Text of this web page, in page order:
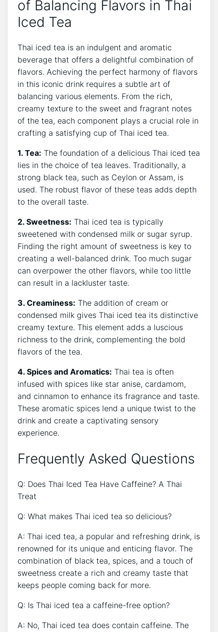
of Balancing Flavors in Thai
Iced Tea
Thai iced tea is an indulgent and aromatic
beverage that offers a delightful combination of
flavors. Achieving the perfect harmony of flavors
in this iconic drink requires a subtle art of
balancing various elements. From the rich,
creamy texture to the sweet and fragrant notes
of the tea, each component plays a crucial role in
crafting a satisfying cup of Thai iced tea.
1. Tea: The foundation of a delicious Thai iced tea
lies in the choice of tea leaves. Traditionally, a
strong black tea, such as Ceylon or Assam, is
used. The robust flavor of these teas adds depth
to the overall taste.
2. Sweetness: Thai iced tea is typically
sweetened with condensed milk or sugar syrup.
Finding the right amount of sweetness is key to
creating a well-balanced drink. Too much sugar
can overpower the other flavors, while too little
can result in a lackluster taste.
3. Creaminess: The addition of cream or
condensed milk gives Thai iced tea its distinctive
creamy texture. This element adds a luscious
richness to the drink, complementing the bold
flavors of the tea.
4. Spices and Aromatics: Thai tea is often
infused with spices like star anise, cardamom,
and cinnamon to enhance its fragrance and taste.
These aromatic spices lend a unique twist to the
drink and create a captivating sensory
experience.
Frequently Asked Questions
Q: Does Thai Iced Tea Have Caffeine? A Thai
Treat
Q: What makes Thai iced tea so delicious?
A: Thai iced tea, a popular and refreshing drink, is
renowned for its unique and enticing flavor. The
combination of black tea, spices, and a touch of
sweetness create a rich and creamy taste that
keeps people coming back for more.
Q: Is Thai iced tea a caffeine-free option?
A: No, Thai iced tea does contain caffeine. The